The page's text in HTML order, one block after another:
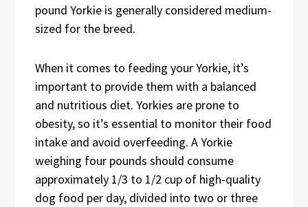
pound Yorkie is generally considered medium-
sized for the breed.
When it comes to feeding your Yorkie, it’s
important to provide them with a balanced
and nutritious diet. Yorkies are prone to
obesity, so it’s essential to monitor their food
intake and avoid overfeeding. A Yorkie
weighing four pounds should consume
approximately 1/3 to 1/2 cup of high-quality
dog food per day, divided into two or three